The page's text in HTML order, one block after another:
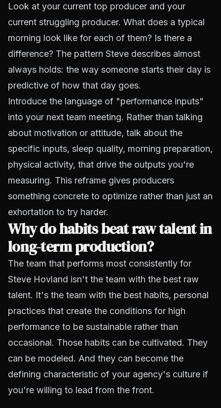
Look at your current top producer and your
current struggling producer. What does a typical
morning look like for each of them? Is there a
difference? The pattern Steve describes almost
always holds: the way someone starts their day is
predictive of how that day goes.
Introduce the language of "performance inputs"
into your next team meeting. Rather than talking
about motivation or attitude, talk about the
specific inputs, sleep quality, morning preparation,
physical activity, that drive the outputs you're
measuring. This reframe gives producers
something concrete to optimize rather than just an
exhortation to try harder.
Why do habits beat raw talent in
long-term production?
The team that performs most consistently for
Steve Hovland isn't the team with the best raw
talent. It's the team with the best habits, personal
practices that create the conditions for high
performance to be sustainable rather than
occasional. Those habits can be cultivated. They
can be modeled. And they can become the
defining characteristic of your agency's culture if
you're willing to lead from the front.